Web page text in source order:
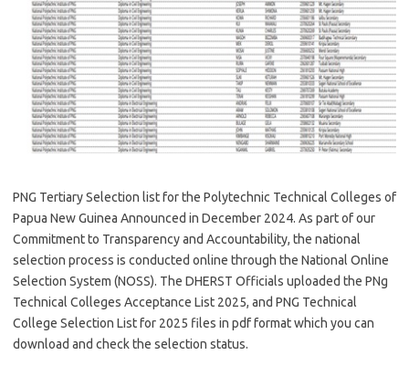
PNG Tertiary Selection list for the Polytechnic Technical Colleges of
Papua New Guinea Announced in December 2024. As part of our
Commitment to Transparency and Accountability, the national
selection process is conducted online through the National Online
Selection System (NOSS). The DHERST Officials uploaded the PNg
Technical Colleges Acceptance List 2025, and PNG Technical
College Selection List for 2025 files in pdf format which you can
download and check the selection status.